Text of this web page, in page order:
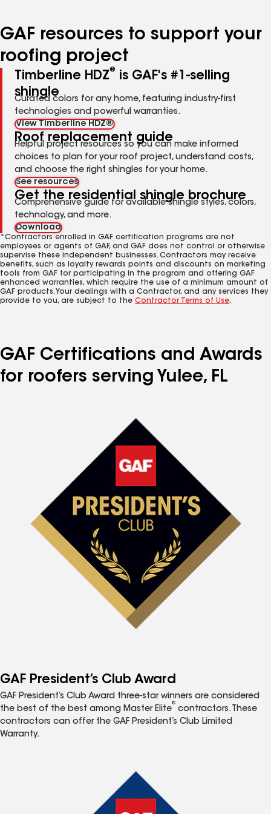
GAF resources to support your
roofing project
Timberline HDZ®
is GAF's #1-selling
shingle
Curated colors for any home, featuring industry-first
technologies and powerful warranties.
View Timberline HDZ®
Roof replacement guide
Helpful project resources so you can make informed
choices to plan for your roof project, understand costs,
and choose the right shingles for your home.
See resources
Get the residential shingle brochure
Comprehensive guide for available shingle styles, colors,
technology, and more.
Download
*Contractors enrolled in GAF certification programs are not
employees or agents of GAF, and GAF does not control or otherwise
supervise these independent businesses. Contractors may receive
benefits, such as loyalty rewards points and discounts on marketing
tools from GAF for participating in the program and offering GAF
enhanced warranties, which require the use of a minimum amount of
GAF products. Your dealings with a Contractor, and any services they
provide to you, are subject to the Contractor Terms of Use.
GAF Certifications and Awards
for roofers serving Yulee, FL
GAF President’s Club Award
GAF President’s Club Award three-star winners are considered
the best of the best among Master Elite
®
contractors. These
contractors can offer the GAF President’s Club Limited
Warranty.